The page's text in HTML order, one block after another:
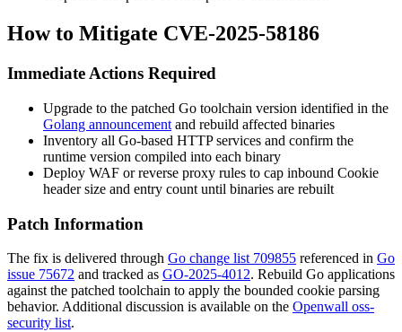
How to Mitigate CVE-2025-58186
Immediate Actions Required
Upgrade to the patched Go toolchain version identified in the
Golang announcement and rebuild affected binaries
Inventory all Go-based HTTP services and confirm the
runtime version compiled into each binary
Deploy WAF or reverse proxy rules to cap inbound Cookie
header size and entry count until binaries are rebuilt
Patch Information
The fix is delivered through Go change list 709855 referenced in Go
issue 75672 and tracked as GO-2025-4012. Rebuild Go applications
against the patched toolchain to apply the bounded cookie parsing
behavior. Additional discussion is available on the Openwall oss-
security list.